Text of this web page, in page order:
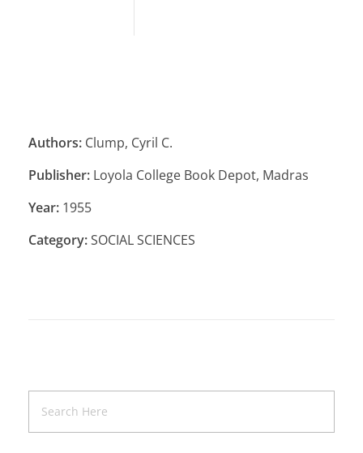
Authors: Clump, Cyril C.
Publisher: Loyola College Book Depot, Madras
Year: 1955
Category:SOCIAL SCIENCES